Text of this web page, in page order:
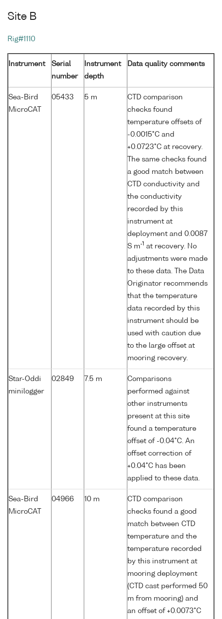
Site B
Rig#1110
Instrument
Serial
number
Instrument
depth
Data quality comments
Sea-Bird
MicroCAT
05433 5 m
CTD comparison
checks found
temperature offsets of
-0.0015°C and
+0.0723°C at recovery.
The same checks found
a good match between
CTD conductivity and
the conductivity
recorded by this
instrument at
deployment and 0.0087
S m-1 at recovery. No
adjustments were made
to these data. The Data
Originator recommends
that the temperature
data recorded by this
instrument should be
used with caution due
to the large offset at
mooring recovery.
Star-Oddi
minilogger
02849 7.5 m
Comparisons
performed against
other instruments
present at this site
found a temperature
offset of -0.04°C. An
offset correction of
+0.04°C has been
applied to these data.
Sea-Bird
MicroCAT
04966 10 m
CTD comparison
checks found a good
match between CTD
temperature and the
temperature recorded
by this instrument at
mooring deployment
(CTD cast performed 50
m from mooring) and
an offset of +0.0073°C